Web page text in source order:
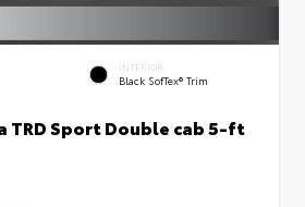
INTERIOR
Black SofTex® Trim
TRD Sport Double cab 5-ft